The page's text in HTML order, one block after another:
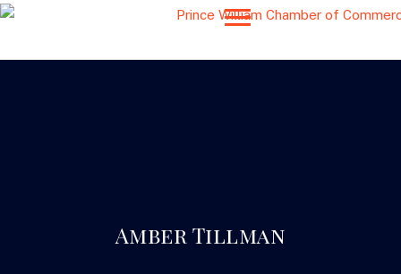
Amber Tillman